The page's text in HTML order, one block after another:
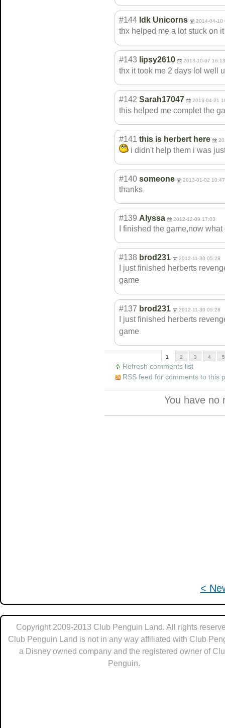
<
#144 Idk Unicorns 2014-04-10
thx helped me a lot stuck on
#143 lipsy2610 2013-10-07 16:13
thx it took me 2 days lol well
#142 Sarah17047 2013-04-21
this helped me complet the
#141 this is herbert here
i didn't help them i was
#140 someone 2013-01-02 10:47
thanks
#139 Alyssa 2012-12-09 17:03
I finished the game,now
#138 brod231 2012-11-30 05:28
I just finished herberts
game
#137 brod231 2012-11-30 05:28
I just finished herberts
game
1 2 3 4 5
Refresh comments list
RSS feed for comments to this
You have no
Copyright 2009-2013 Club Penguin Land. All rights
Club Penguin Land is not in any way affiliated with Club
a Disney owned company and the registered owner of
Penguin.